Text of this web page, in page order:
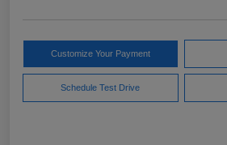
Customize Your Payment
Schedule Test Drive